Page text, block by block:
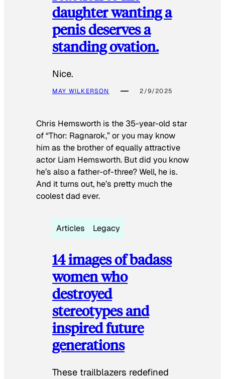
daughter wanting a
penis deserves a
standing ovation.
Nice.
MAY WILKERSON 2/9/2025
Chris Hemsworth is the 35-year-old star
of “Thor: Ragnarok,” or you may know
him as the brother of equally attractive
actor Liam Hemsworth. But did you know
he’s also a father-of-three? Well, he is.
And it turns out, he’s pretty much the
coolest dad ever.
Articles Legacy
14 images of badass
women who
destroyed
stereotypes and
inspired future
generations
These trailblazers redefined